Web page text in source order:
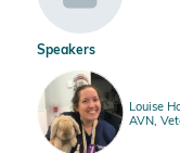
Speakers
Louise
AVN,